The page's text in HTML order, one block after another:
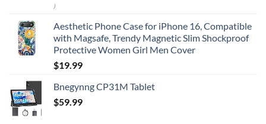
)
Aesthetic Phone Case for iPhone 16, Compatible
with Magsafe, Trendy Magnetic Slim Shockproof
Protective Women Girl Men Cover
$19.99
Bnegynng CP31M Tablet
$59.99